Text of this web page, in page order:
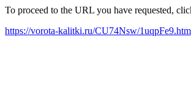
To proceed to the URL you have requested,
https://vorota-kalitki.ru/CU74Nsw/